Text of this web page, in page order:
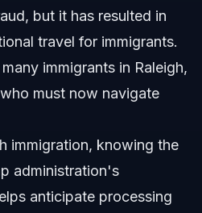
but it has resulted in
travel for immigrants.
immigrants in Raleigh,
must now navigate
immigration, knowing the
administration's
anticipate processing